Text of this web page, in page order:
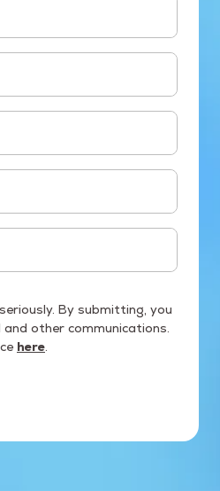
By submitting, you
other communications.
here.